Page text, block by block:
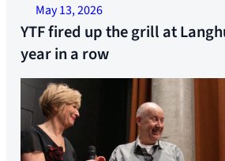
May 13, 2026
YTF fired up the grill at
year in a row